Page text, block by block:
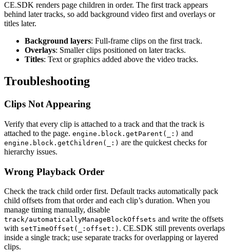
CE.SDK renders page children in order. The first track appears
behind later tracks, so add background video first and overlays or
titles later.
Background layers: Full-frame clips on the first track.
Overlays: Smaller clips positioned on later tracks.
Titles: Text or graphics added above the video tracks.
Troubleshooting
Clips Not Appearing
Verify that every clip is attached to a track and that the track is
attached to the page. engine.block.getParent(_:) and
engine.block.getChildren(_:) are the quickest checks for
hierarchy issues.
Wrong Playback Order
Check the track child order first. Default tracks automatically pack
child offsets from that order and each clip’s duration. When you
manage timing manually, disable
track/automaticallyManageBlockOffsets and write the offsets
with setTimeOffset(_:offset:) . CE.SDK still prevents overlaps
inside a single track; use separate tracks for overlapping or layered
clips.